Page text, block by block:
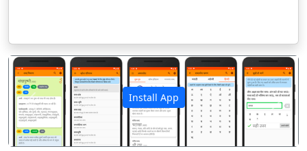
Install App
पिछला अगला